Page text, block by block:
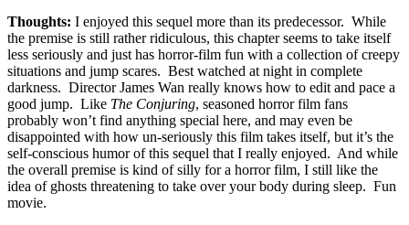
Thoughts: I enjoyed this sequel more than its predecessor. While
the premise is still rather ridiculous, this chapter seems to take itself
less seriously and just has horror-film fun with a collection of creepy
situations and jump scares. Best watched at night in complete
darkness. Director James Wan really knows how to edit and pace a
good jump. Like The Conjuring, seasoned horror film fans
probably won’t find anything special here, and may even be
disappointed with how un-seriously this film takes itself, but it’s the
self-conscious humor of this sequel that I really enjoyed. And while
the overall premise is kind of silly for a horror film, I still like the
idea of ghosts threatening to take over your body during sleep. Fun
movie.